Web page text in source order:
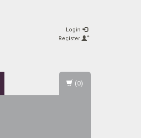
Login
Register
(0)